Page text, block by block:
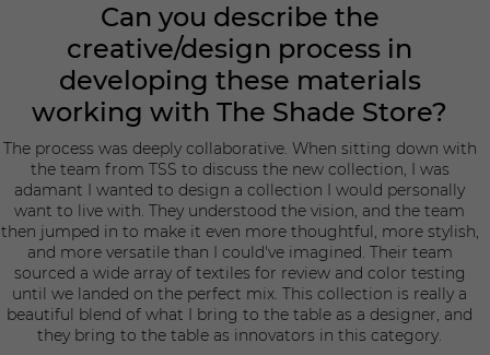
Can you describe the
creative/design process in
developing these materials
working with The Shade Store?
The process was deeply collaborative. When sitting down with
the team from TSS to discuss the new collection, I was
adamant I wanted to design a collection I would personally
want to live with. They understood the vision, and the team
then jumped in to make it even more thoughtful, more stylish,
and more versatile than I could've imagined. Their team
sourced a wide array of textiles for review and color testing
until we landed on the perfect mix. This collection is really a
beautiful blend of what I bring to the table as a designer, and
they bring to the table as innovators in this category.